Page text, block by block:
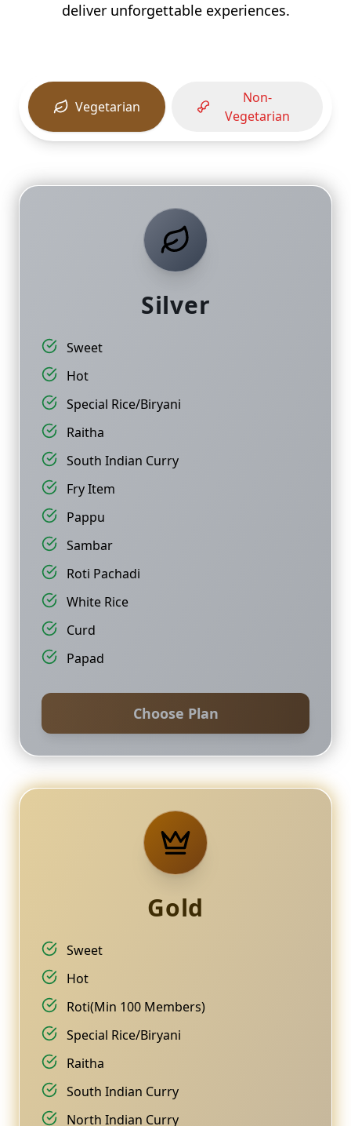
deliver unforgettable experiences.
Vegetarian
Non-
Vegetarian
Silver
Sweet
Hot
Special Rice/Biryani
Raitha
South Indian Curry
Fry Item
Pappu
Sambar
Roti Pachadi
White Rice
Curd
Papad
Choose Plan
Gold
Sweet
Hot
Roti(Min 100 Members)
Special Rice/Biryani
Raitha
South Indian Curry
North Indian Curry